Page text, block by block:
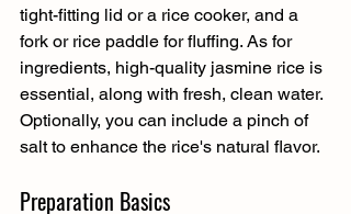
tight-fitting lid or a rice cooker, and a
fork or rice paddle for fluffing. As for
ingredients, high-quality jasmine rice is
essential, along with fresh, clean water.
Optionally, you can include a pinch of
salt to enhance the rice's natural flavor.
Preparation Basics